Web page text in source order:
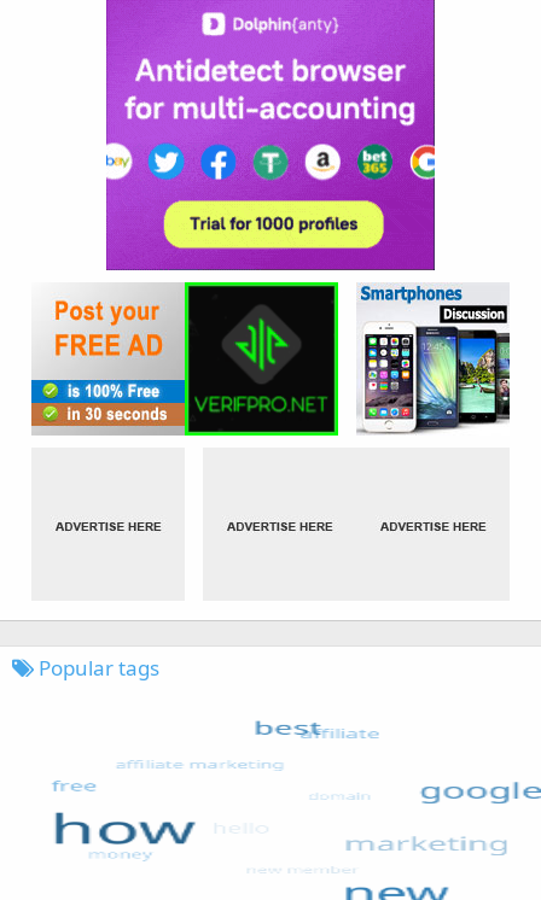
Popular tags